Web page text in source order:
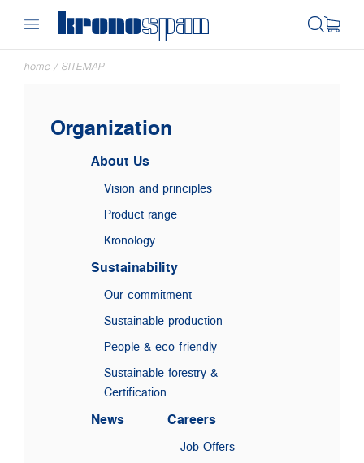
home / SITEMAP
Organization
About Us
Vision and principles
Product range
Kronology
Sustainability
Our commitment
Sustainable production
People & eco friendly
Sustainable forestry &
Certification
News Careers
Job Offers